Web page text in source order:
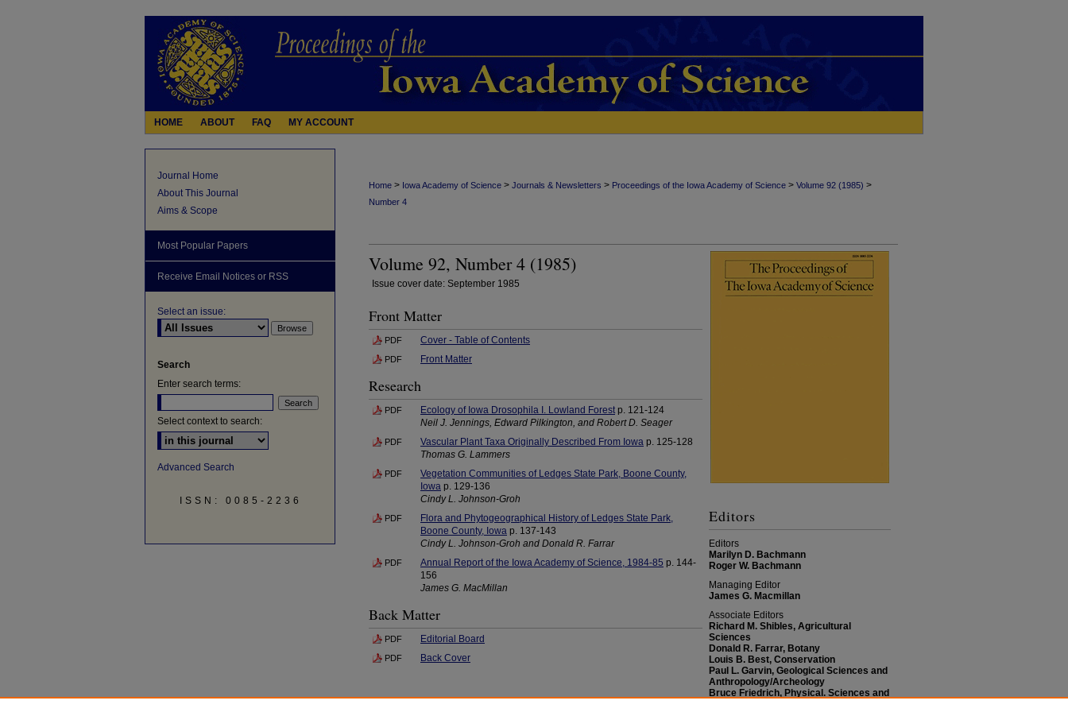
HOME ABOUT FAQ MY ACCOUNT
Home > Iowa Academy of Science > Journals & Newsletters > Proceedings of the Iowa Academy of Science > Volume 92 (1985) >
Number 4
Volume 92, Number 4 (1985)
Issue cover date: September 1985
Front Matter
PDF Cover - Table of Contents
PDF Front Matter
Research
PDF Ecology of Iowa Drosophila I. Lowland Forestp. 121-124
Neil J. Jennings, Edward Pilkington, and Robert D. Seager
PDF Vascular Plant Taxa Originally Described From Iowa p. 125-128
Thomas G. Lammers
PDF
Vegetation Communities of Ledges State Park, Boone County,
Iowa p. 129-136
Cindy L. Johnson-Groh
PDF
Flora and Phytogeographical History of Ledges State Park,
Boone County, Iowa p. 137-143
Cindy L. Johnson-Groh and Donald R. Farrar
PDF Annual Report of the Iowa Academy of Science, 1984-85 p. 144-
156
James G. MacMillan
Back Matter
PDF Editorial Board
PDF Back Cover
Editors
Editors
Marilyn D. Bachmann
Roger W. Bachmann
Managing Editor
James G. Macmillan
Associate Editors
Richard M. Shibles, Agricultural
Sciences
Donald R. Farrar, Botany
Louis B. Best, Conservation
Paul L. Garvin, Geological Sciences and
Anthropology/Archeology
Bruce Friedrich, Physical. Sciences and
Journal Home
About This Journal
Aims & Scope
Most Popular Papers
Receive Email Notices or RSS
Select an issue:
Search
Enter search terms:
Select context to search:
Advanced Search
ISSN: 0085-2236